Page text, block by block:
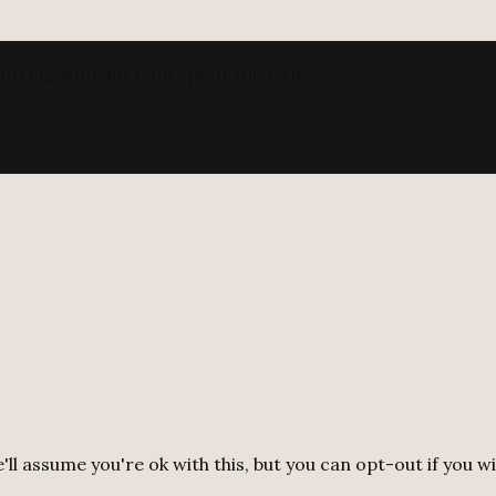
assume you're ok with this, but you can opt-out if you